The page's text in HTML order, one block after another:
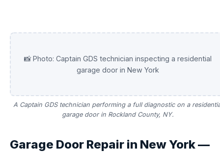
📸 Photo: Captain GDS technician inspecting a residential
garage door in New York
A Captain GDS technician performing a full diagnostic on a
garage door in Rockland County, NY.
Garage Door Repair in New York —